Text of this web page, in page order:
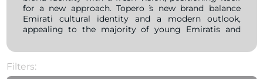
for a new approach. Topero ́s new brand balance
Emirati cultural identity and a modern outlook,
appealing to the majority of young Emiratis and
relevant brands that resonate with their values.
Filters: